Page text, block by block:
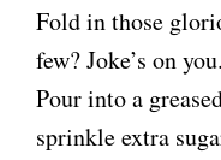
Fold in those
few? Joke’s on
Pour into a
sprinkle extra